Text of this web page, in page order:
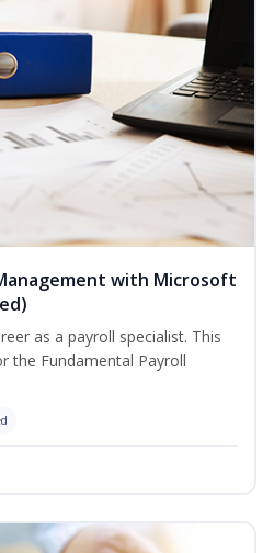
with Microsoft
as a payroll specialist. This
the Fundamental Payroll